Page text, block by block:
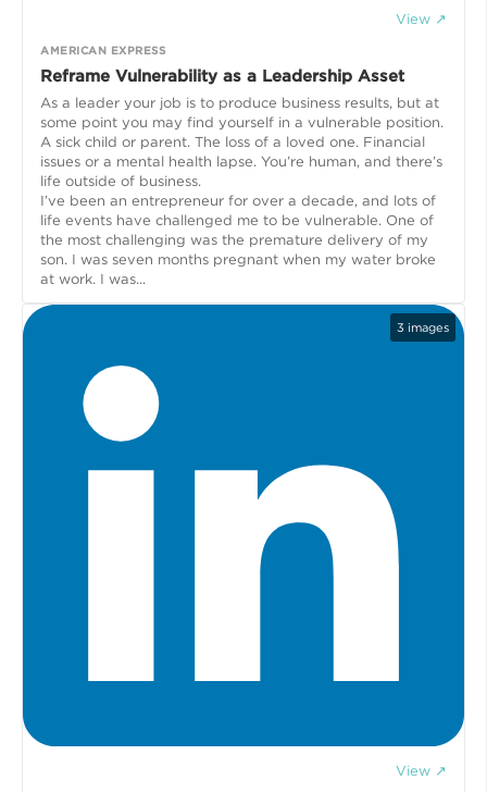
View ↗
AMERICAN EXPRESS
Reframe Vulnerability as a Leadership Asset
As a leader your job is to produce business results, but at
some point you may find yourself in a vulnerable position.
A sick child or parent. The loss of a loved one. Financial
issues or a mental health lapse. You’re human, and there’s
life outside of business.
I’ve been an entrepreneur for over a decade, and lots of
life events have challenged me to be vulnerable. One of
the most challenging was the premature delivery of my
son. I was seven months pregnant when my water broke
at work. I was...
3 images
View ↗